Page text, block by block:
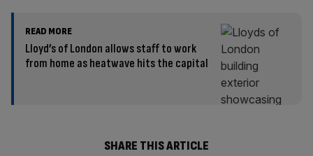
READ MORE
Lloyd’s of London allows staff to work
from home as heatwave hits the capital
SHARE THIS ARTICLE